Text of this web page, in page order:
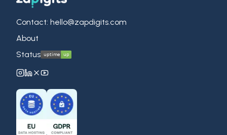
Contact: hello@zapdigits.com
About
Status